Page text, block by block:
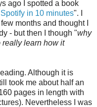
ago I spotted a book
in 10 minutes". I
months and thought I
- but then I though "why
really learn how it
Although it is
took me about half an
pages in length with
Nevertheless I was